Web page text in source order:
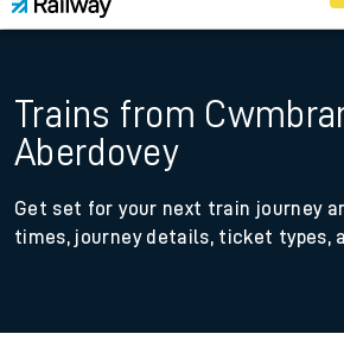
Trains from
Aberdovey
Get set for your next train journey
times, journey details, ticket types,